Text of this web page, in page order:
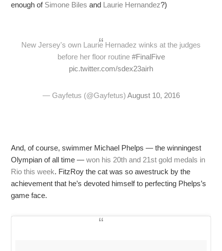
enough of Simone Biles and Laurie Hernandez?)
New Jersey's own Laurie Hernadez winks at the judges
before her floor routine #FinalFive
pic.twitter.com/sdex23airh
— Gayfetus (@Gayfetus) August 10, 2016
And, of course, swimmer Michael Phelps — the winningest
Olympian of all time —won his 20th and 21st gold medals in
Rio this week. FitzRoy the cat was so awestruck by the
achievement that he’s devoted himself to perfecting Phelps’s
game face.